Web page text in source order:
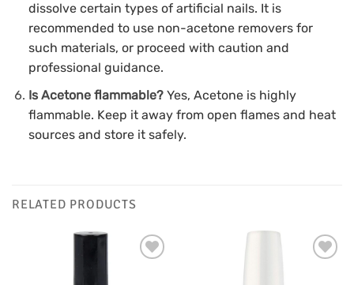
dissolve certain types of artificial nails. It is
recommended to use non-acetone removers for
such materials, or proceed with caution and
professional guidance.
Is Acetone flammable? Yes, Acetone is highly
flammable. Keep it away from open flames and heat
sources and store it safely.
RELATED PRODUCTS